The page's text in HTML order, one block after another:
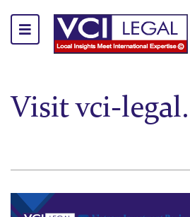
Visit vci-